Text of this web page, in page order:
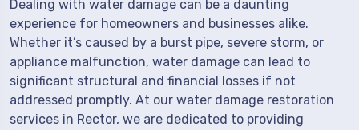
Dealing with water damage can be a daunting
experience for homeowners and businesses alike.
Whether it’s caused by a burst pipe, severe storm, or
appliance malfunction, water damage can lead to
significant structural and financial losses if not
addressed promptly. At our water damage restoration
services in Rector, we are dedicated to providing